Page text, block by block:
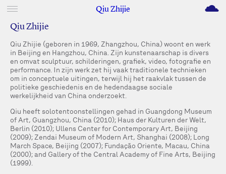
Qiu Zhijie M
Qiu Zhijie
Qiu Zhijie (geboren in 1969, Zhangzhou, China) woont en werk
in Beijing en Hangzhou, China. Zijn kunstenaarschap is divers
en omvat sculptuur, schilderingen, grafiek, video, fotografie en
performance. In zijn werk zet hij vaak traditionele technieken
om in conceptuele uitingen, terwijl hij het raakvlak tussen de
politieke geschiedenis en de hedendaagse sociale
werkelijkheid van China onderzoekt.
Qiu heeft solotentoonstellingen gehad in Guangdong Museum
of Art, Guangzhou, China (2010); Haus der Kulturen der Welt,
Berlin (2010); Ullens Center for Contemporary Art, Beijing
(2009); Zendai Museum of Modern Art, Shanghai (2008); Long
March Space, Beijing (2007); Fundação Oriente, Macau, China
(2000); and Gallery of the Central Academy of Fine Arts, Beijing
(1999).